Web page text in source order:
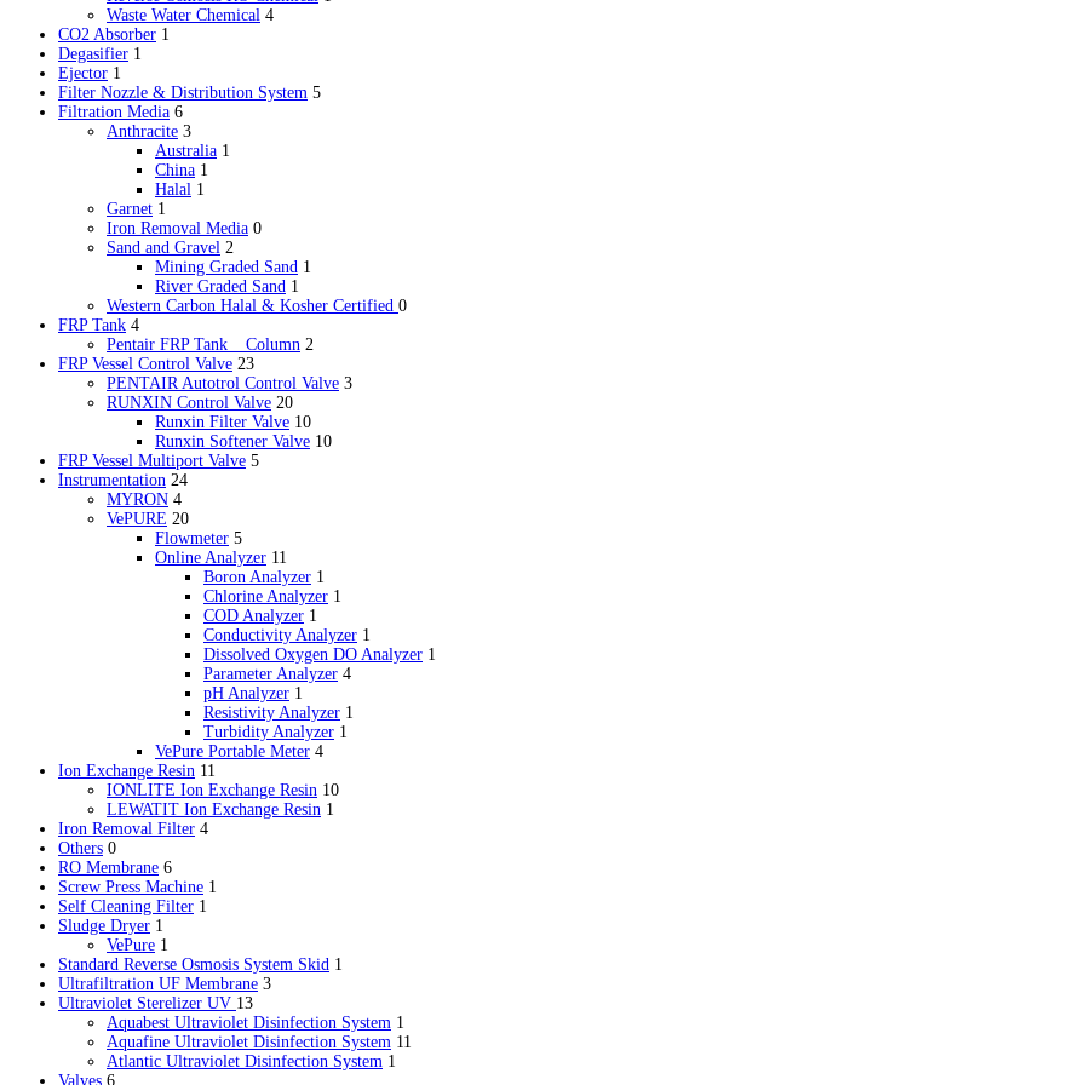
Waste Water Chemical 4
CO2 Absorber 1
Degasifier 1
Ejector 1
Filter Nozzle & Distribution System 5
Filtration Media 6
Anthracite 3
Australia 1
China 1
Halal 1
Garnet 1
Iron Removal Media 0
Sand and Gravel 2
Mining Graded Sand 1
River Graded Sand 1
Western Carbon Halal & Kosher Certified 0
FRP Tank 4
Pentair FRP Tank _ Column 2
FRP Vessel Control Valve 23
PENTAIR Autotrol Control Valve 3
RUNXIN Control Valve 20
Runxin Filter Valve 10
Runxin Softener Valve 10
FRP Vessel Multiport Valve 5
Instrumentation 24
MYRON 4
VePURE 20
Flowmeter 5
Online Analyzer 11
Boron Analyzer 1
Chlorine Analyzer 1
COD Analyzer 1
Conductivity Analyzer 1
Dissolved Oxygen DO Analyzer 1
Parameter Analyzer 4
pH Analyzer 1
Resistivity Analyzer 1
Turbidity Analyzer 1
VePure Portable Meter 4
Ion Exchange Resin 11
IONLITE Ion Exchange Resin 10
LEWATIT Ion Exchange Resin 1
Iron Removal Filter 4
Others 0
RO Membrane 6
Screw Press Machine 1
Self Cleaning Filter 1
Sludge Dryer 1
VePure 1
Standard Reverse Osmosis System Skid 1
Ultrafiltration UF Membrane 3
Ultraviolet Sterelizer UV 13
Aquabest Ultraviolet Disinfection System 1
Aquafine Ultraviolet Disinfection System 11
Atlantic Ultraviolet Disinfection System 1
Valves 6